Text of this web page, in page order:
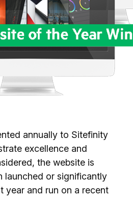
annually to Sitefinity
excellence and
the website is
launched or significantly
year and run on a recent